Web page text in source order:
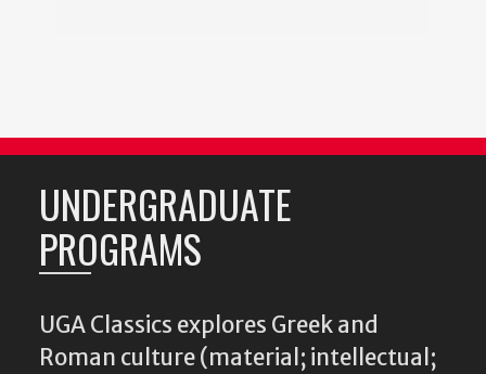
UNDERGRADUATE
PROGRAMS
UGA Classics explores Greek and
Roman culture (material; intellectual;